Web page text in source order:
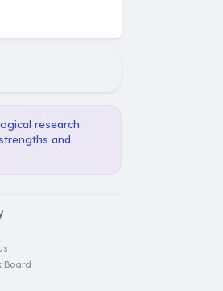
research.
and
Board